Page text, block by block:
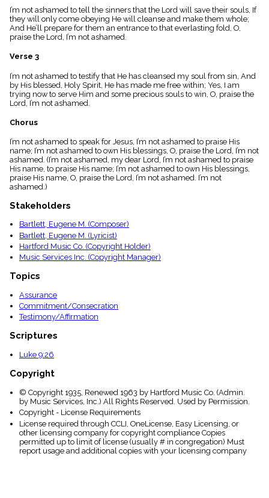
details
Topical
Index
I’m not ashamed to tell the sinners that the Lord will save their souls, If
they will only come obeying He will cleanse and make them whole;
And He’ll prepare for them an entrance to that everlasting fold, O,
praise the Lord, I’m not ashamed.
Verse 3
I’m not ashamed to testify that He has cleansed my soul from sin, And
by His blessed, Holy Spirit, He has made me free within; Yes, I am
trying now to serve Him and some precious souls to win, O, praise the
Lord, I’m not ashamed.
Chorus
I’m not ashamed to speak for Jesus, I’m not ashamed to praise His
name; I’m not ashamed to own His blessings, O, praise the Lord, I’m not
ashamed. (I’m not ashamed, my dear Lord, I’m not ashamed to praise
His name, to praise His name; I’m not ashamed to own His blessings,
praise His name, O, praise the Lord, I’m not ashamed. I’m not
ashamed.)
Stakeholders
Bartlett, Eugene M. (Composer)
Bartlett, Eugene M. (Lyricist)
Hartford Music Co. (Copyright Holder)
Music Services Inc. (Copyright Manager)
Topics
Assurance
Commitment/Consecration
Testimony/Affirmation
Scriptures
Luke 9:26
Copyright
© Copyright 1935, Renewed 1963 by Hartford Music Co. (Admin.
by Music Services, Inc.) All Rights Reserved. Used by Permission.
Copyright - License Requirements
License required through CCLI, OneLicense, Easy Licensing, or
other licensing company for copyright compliance Copies
permitted up to limit of license (usually # in congregation) Must
report usage and additional copies with your licensing company